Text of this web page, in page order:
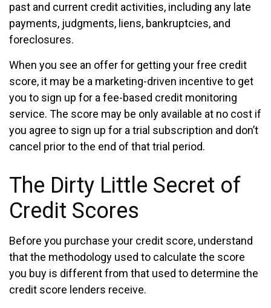
past and current credit activities, including any late
payments, judgments, liens, bankruptcies, and
foreclosures.
When you see an offer for getting your free credit
score, it may be a marketing-driven incentive to get
you to sign up for a fee-based credit monitoring
service. The score may be only available at no cost if
you agree to sign up for a trial subscription and don’t
cancel prior to the end of that trial period.
The Dirty Little Secret of
Credit Scores
Before you purchase your credit score, understand
that the methodology used to calculate the score
you buy is different from that used to determine the
credit score lenders receive.